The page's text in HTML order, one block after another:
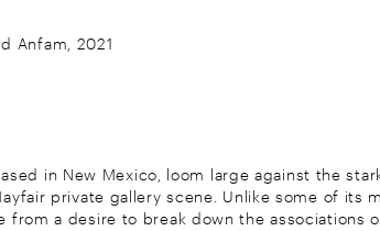
Anfam, 2021
in New Mexico, loom large against the
private gallery scene. Unlike some of its
a desire to break down the associations